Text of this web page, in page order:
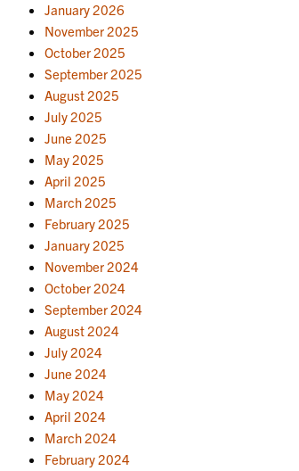
January 2026
November 2025
October 2025
September 2025
August 2025
July 2025
June 2025
May 2025
April 2025
March 2025
February 2025
January 2025
November 2024
October 2024
September 2024
August 2024
July 2024
June 2024
May 2024
April 2024
March 2024
February 2024